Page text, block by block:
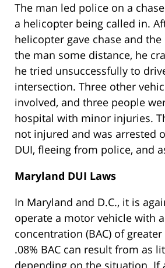
The man led police on a
a helicopter being called in.
helicopter gave chase and
the man some distance, he
he tried unsuccessfully to
intersection. Three other
involved, and three people
hospital with minor injuries.
not injured and was arrested
DUI, fleeing from police, and
Maryland DUI Laws
In Maryland and D.C., it is
operate a motor vehicle with
concentration (BAC) of greater
.08% BAC can result from as
depending on the situation. If